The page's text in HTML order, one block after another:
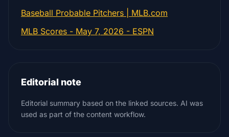
Baseball Probable Pitchers | MLB.com
MLB Scores - May 7, 2026 - ESPN
Editorial note
Editorial summary based on the linked sources. AI was
used as part of the content workflow.